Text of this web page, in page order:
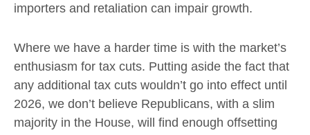
importers and retaliation can impair growth.
Where we have a harder time is with the market’s
enthusiasm for tax cuts. Putting aside the fact that
any additional tax cuts wouldn’t go into effect until
2026, we don’t believe Republicans, with a slim
majority in the House, will find enough offsetting